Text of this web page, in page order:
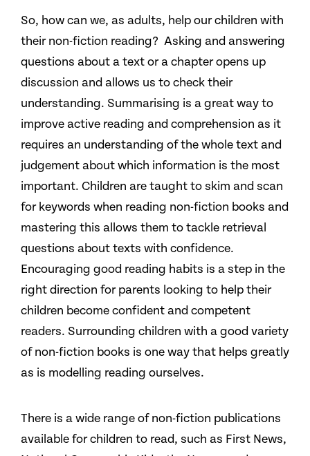
So, how can we, as adults, help our children with
their non-fiction reading? Asking and answering
questions about a text or a chapter opens up
discussion and allows us to check their
understanding. Summarising is a great way to
improve active reading and comprehension as it
requires an understanding of the whole text and
judgement about which information is the most
important. Children are taught to skim and scan
for keywords when reading non-fiction books and
mastering this allows them to tackle retrieval
questions about texts with confidence.
Encouraging good reading habits is a step in the
right direction for parents looking to help their
children become confident and competent
readers. Surrounding children with a good variety
of non-fiction books is one way that helps greatly
as is modelling reading ourselves.
There is a wide range of non-fiction publications
available for children to read, such as First News,